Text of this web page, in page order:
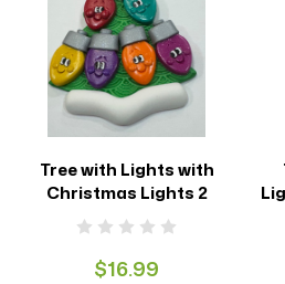
Tree with Lights with
Christmas Lights 2
Adults 4 Children
$16.99